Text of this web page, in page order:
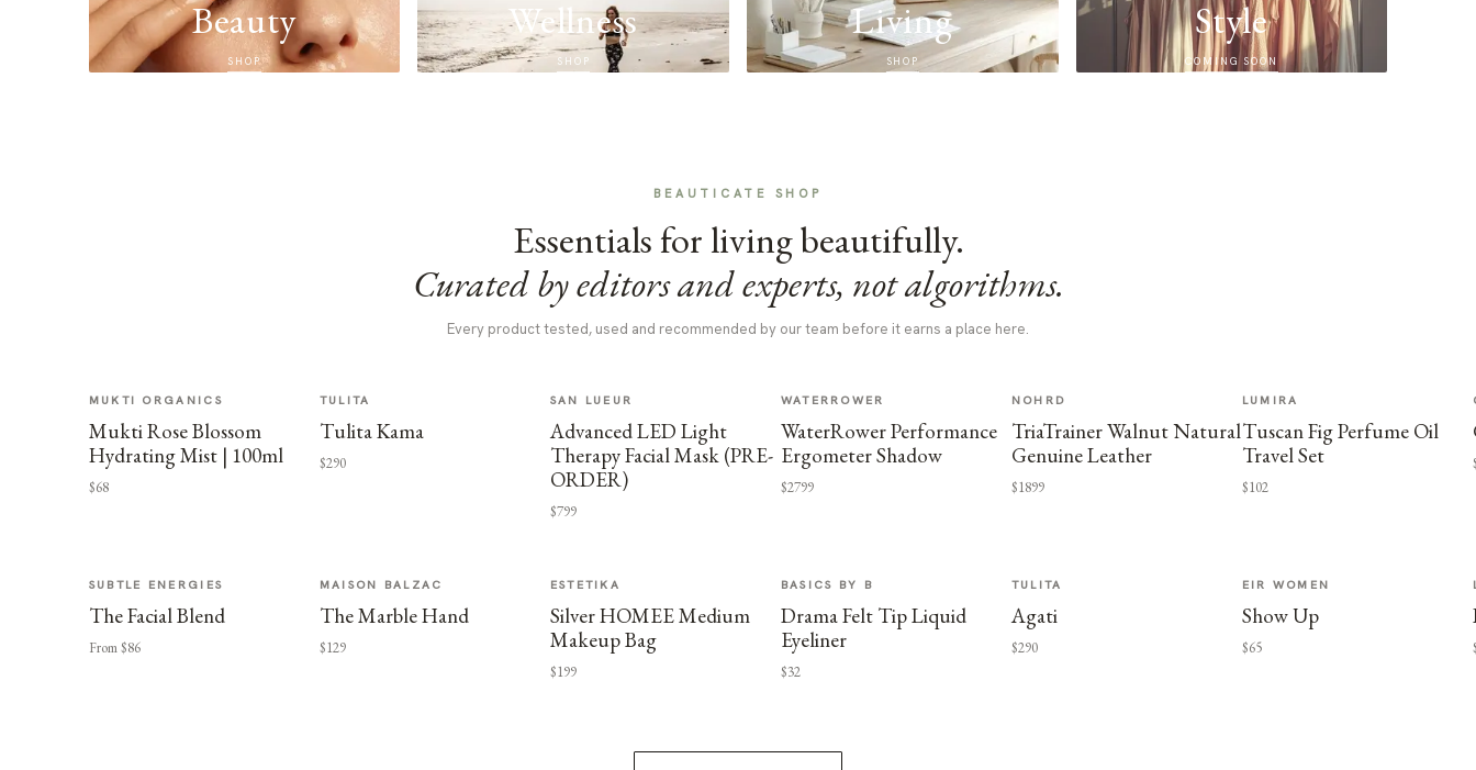
Beauty
SHOP
Wellness
SHOP
Living
SHOP
Style
COMING SOON
BEAUTICATE SHOP
Essentials for living beautifully.
Curated by editors and experts, not algorithms.
Every product tested, used and recommended by our team before it earns a place here.
MUKTI ORGANICS
Mukti Rose Blossom
Hydrating Mist | 100ml
$68
TULITA
Tulita Kama
$290
SAN LUEUR
Advanced LED Light
Therapy Facial Mask (PRE-
ORDER)
$799
WATERROWER
WaterRower Performance
Ergometer Shadow
$2799
NOHRD
TriaTrainer Walnut Natural
Genuine Leather
$1899
LUMIRA
Tuscan Fig Perfume Oil
Travel Set
$102
SUBTLE ENERGIES
The Facial Blend
From $86
MAISON BALZAC
The Marble Hand
$129
ESTETIKA
Silver HOMEE Medium
Makeup Bag
$199
BASICS BY B
Drama Felt Tip Liquid
Eyeliner
$32
TULITA
Agati
$290
EIR WOMEN
Show Up
$65